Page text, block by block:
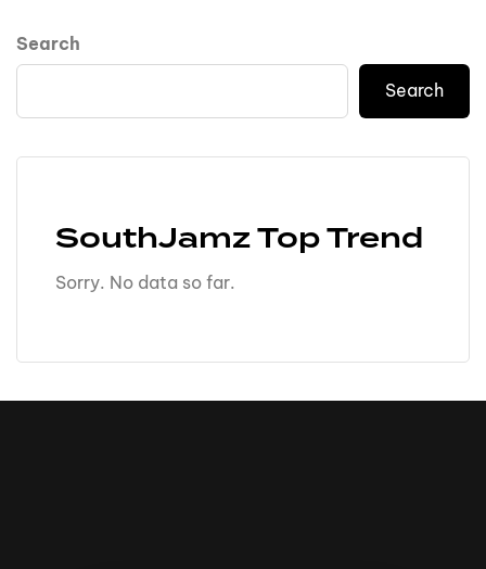
Search
Search
SouthJamz Top Trend
Sorry. No data so far.